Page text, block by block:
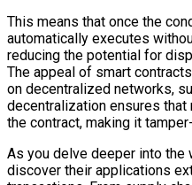
This means that once the
automatically executes
reducing the potential for
The appeal of smart
on decentralized networks,
decentralization ensures
the contract, making it
As you delve deeper into the
discover their applications